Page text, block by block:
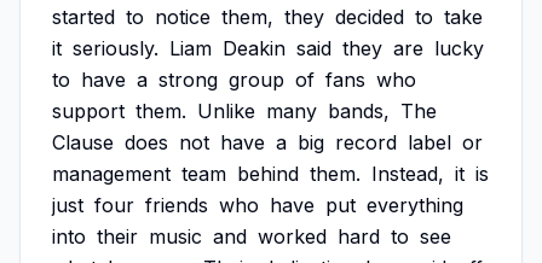
started to notice them, they decided to take
it seriously. Liam Deakin said they are lucky
to have a strong group of fans who
support them. Unlike many bands, The
Clause does not have a big record label or
management team behind them. Instead, it is
just four friends who have put everything
into their music and worked hard to see